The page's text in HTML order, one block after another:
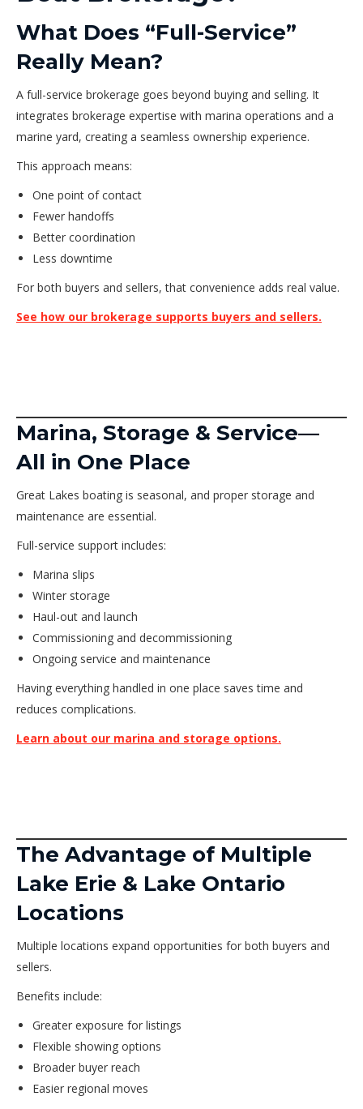
What Does “Full-Service”
Really Mean?
A full-service brokerage goes beyond buying and selling. It
integrates brokerage expertise with marina operations and a
marine yard, creating a seamless ownership experience.
This approach means:
One point of contact
Fewer handoffs
Better coordination
Less downtime
For both buyers and sellers, that convenience adds real value.
See how our brokerage supports buyers and sellers.
Marina, Storage & Service—
All in One Place
Great Lakes boating is seasonal, and proper storage and
maintenance are essential.
Full-service support includes:
Marina slips
Winter storage
Haul-out and launch
Commissioning and decommissioning
Ongoing service and maintenance
Having everything handled in one place saves time and
reduces complications.
Learn about our marina and storage options.
The Advantage of Multiple
Lake Erie & Lake Ontario
Locations
Multiple locations expand opportunities for both buyers and
sellers.
Benefits include:
Greater exposure for listings
Flexible showing options
Broader buyer reach
Easier regional moves